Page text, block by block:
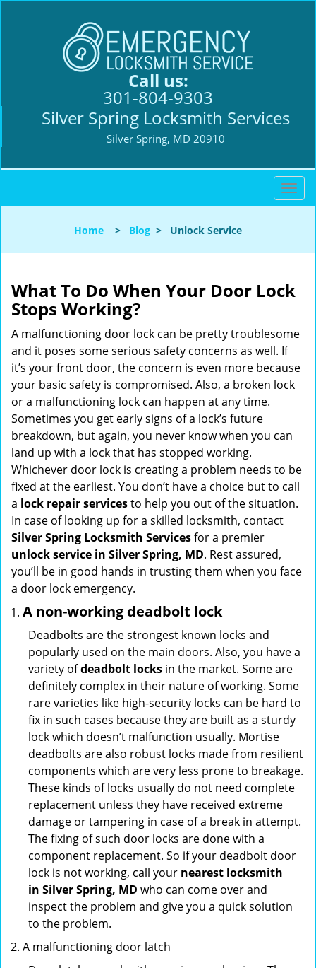
Call us:
301-804-9303
Silver Spring Locksmith Services
Silver Spring, MD 20910
T
o
l
n
a
i
t
i
Home > Blog > Unlock Service
What To Do When Your Door Lock
Stops Working?
A malfunctioning door lock can be pretty troublesome
and it poses some serious safety concerns as well. If
it’s your front door, the concern is even more because
your basic safety is compromised. Also, a broken lock
or a malfunctioning lock can happen at any time.
Sometimes you get early signs of a lock’s future
breakdown, but again, you never know when you can
land up with a lock that has stopped working.
Whichever door lock is creating a problem needs to be
fixed at the earliest. You don’t have a choice but to call
a lock repair servicesto help you out of the situation.
In case of looking up for a skilled locksmith, contact
Silver Spring Locksmith Servicesfor a premier
unlock service in Silver Spring, MD. Rest assured,
you’ll be in good hands in trusting them when you face
a door lock emergency.
A non-working deadbolt lock
Deadbolts are the strongest known locks and
popularly used on the main doors. Also, you have a
variety ofdeadbolt locks in the market. Some are
definitely complex in their nature of working. Some
rare varieties like high-security locks can be hard to
fix in such cases because they are built as a sturdy
lock which doesn’t malfunction usually. Mortise
deadbolts are also robust locks made from resilient
components which are very less prone to breakage.
These kinds of locks usually do not need complete
replacement unless they have received extreme
damage or tampering in case of a break in attempt.
The fixing of such door locks are done with a
component replacement. So if your deadbolt door
lock is not working, call your nearest locksmith
in Silver Spring, MD who can come over and
inspect the problem and give you a quick solution
to the problem.
A malfunctioning door latch